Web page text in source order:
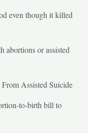
even though it killed
abortions or assisted
Assisted Suicide
to-birth bill to